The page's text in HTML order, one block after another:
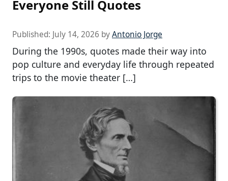
Everyone Still Quotes
Published: July 14, 2026 byAntonio Jorge
During the 1990s, quotes made their way into
pop culture and everyday life through repeated
trips to the movie theater […]